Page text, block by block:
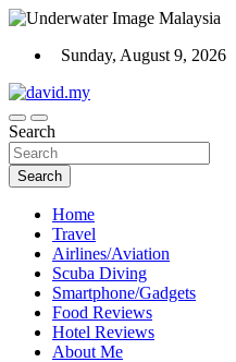
Skip
content
Sunday, August 9, 2026
David Explores
Scuba Diving, Aviation, Travel,
Search
Search
Home
Travel
Airlines/Aviation
Scuba Diving
Smartphone/Gadgets
Food Reviews
Hotel Reviews
About Me